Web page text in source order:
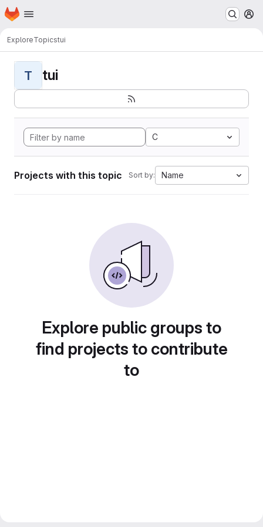
Skip to main content
Homepage
ExploreTopicstui
T tui
C
Projects with this topic Sort by: Name
Explore public groups to
find projects to contribute
to